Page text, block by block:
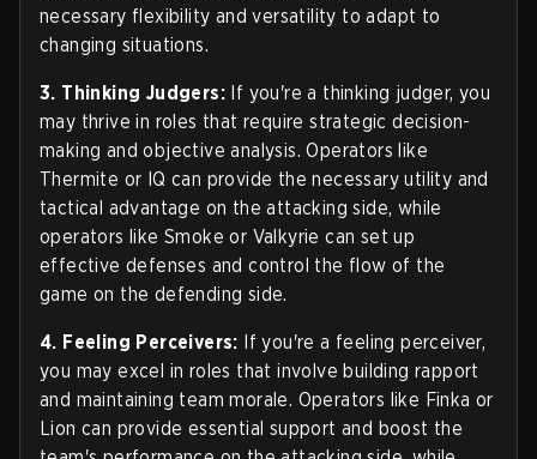
necessary flexibility and versatility to adapt to
changing situations.
3. Thinking Judgers: If you're a thinking judger, you
may thrive in roles that require strategic decision-
making and objective analysis. Operators like
Thermite or IQ can provide the necessary utility and
tactical advantage on the attacking side, while
operators like Smoke or Valkyrie can set up
effective defenses and control the flow of the
game on the defending side.
4. Feeling Perceivers: If you're a feeling perceiver,
you may excel in roles that involve building rapport
and maintaining team morale. Operators like Finka or
Lion can provide essential support and boost the